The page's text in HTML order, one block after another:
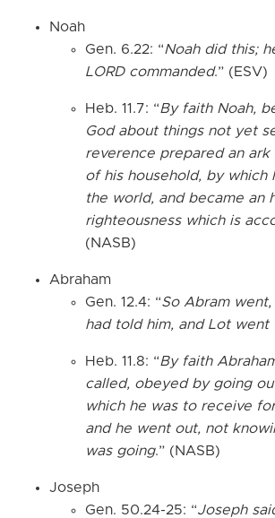
Noah
Gen. 6.22: “Noah did this;
LORD commanded.” (ESV)
Heb. 11.7: “By faith Noah,
God about things not yet
reverence prepared an
of his household, by which
the world, and became an
righteousness which is
(NASB)
Abraham
Gen. 12.4: “So Abram went,
had told him, and Lot went
Heb. 11.8: “By faith
called, obeyed by going
which he was to receive
and he went out, not
was going.” (NASB)
Joseph
Gen. 50.24-25: “Joseph